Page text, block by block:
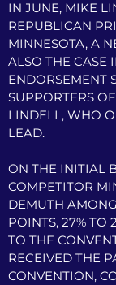
IN JUNE, MIKE
REPUBLICAN
MINNESOTA, A
ALSO THE CASE
ENDORSEMENT
SUPPORTERS
LINDELL, WHO
LEAD.
ON THE INITIAL
COMPETITOR
DEMUTH
POINTS, 27% TO
TO THE
RECEIVED THE
CONVENTION,